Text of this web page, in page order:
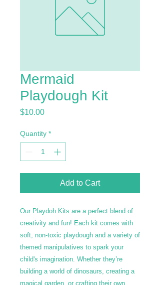
Mermaid
Playdough Kit
$10.00Price
Quantity *
Add to Cart
Our Playdoh Kits are a perfect blend of
creativity and fun! Each kit comes with
soft, non-toxic playdough and a variety of
themed manipulatives to spark your
child's imagination. Whether they’re
building a world of dinosaurs, creating a
magical garden, or crafting their own